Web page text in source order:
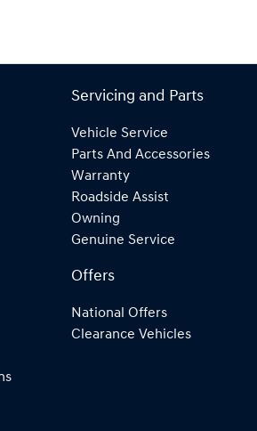
Servicing and Parts
Vehicle Service
Parts And Accessories
Warranty
Roadside Assist
Owning
Genuine Service
Offers
National Offers
Clearance Vehicles